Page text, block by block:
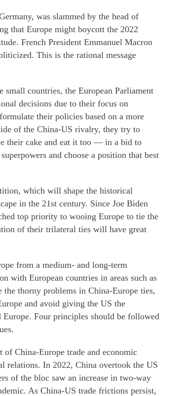
was slammed by the head of
that Europe might boycott the 2022
French President Emmanuel Macron
This is the rational message
small countries, the European Parliament
decisions due to their focus on
their policies based on a more
of the China-US rivalry, they try to
their cake and eat it too — in a bid to
and choose a position that best
which will shape the historical
in the 21st century. Since Joe Biden
top priority to wooing Europe to tie the
of their trilateral ties will have great
from a medium- and long-term
with European countries in areas such as
the thorny problems in China-Europe ties,
and avoid giving the US the
Four principles should be followed
of China-Europe trade and economic
relations. In 2022, China overtook the US
of the bloc saw an increase in two-way
As China-US trade frictions persist,